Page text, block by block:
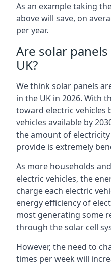
As an example taking
above will save, on
per year.
Are solar
UK?
We think solar panels
in the UK in 2026. With
toward electric vehicles
vehicles available by
the amount of
provide is extremely
As more households
electric vehicles, the
charge each electric
energy efficiency of
most generating some
through the solar cell
However, the need to
times per week will